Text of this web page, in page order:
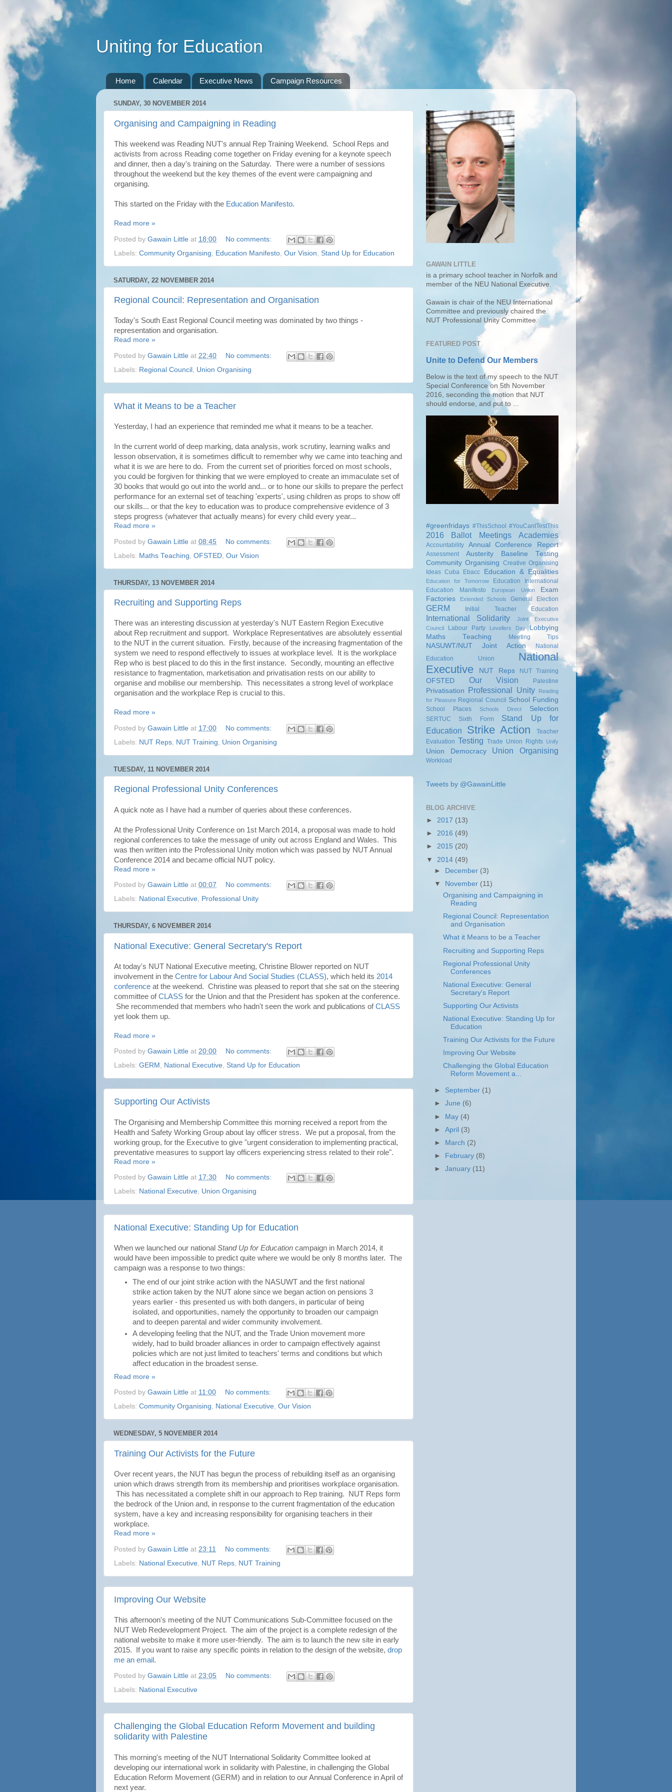
Uniting for Education
Home Calendar Executive News Campaign Resources
SUNDAY, 30 NOVEMBER 2014
Organising and Campaigning in Reading
This weekend was Reading NUT's annual Rep Training Weekend. School Reps and
activists from across Reading come together on Friday evening for a keynote speech
and dinner, then a day's training on the Saturday. There were a number of sessions
throughout the weekend but the key themes of the event were campaigning and
organising.
This started on the Friday with the Education Manifesto.
Read more »
Posted by Gawain Little at 18:00
No comments:
Labels: Community Organising Education Manifesto Our Vision Stand Up for Education
SATURDAY, 22 NOVEMBER 2014
Regional Council: Representation and Organisation
Today's South East Regional Council meeting was dominated by two things -
representation and organisation.
Read more »
Posted by Gawain Little at 22:40
No comments:
Labels: Regional Council Union Organising
What it Means to be a Teacher
Yesterday, I had an experience that reminded me what it means to be a teacher.
In the current world of deep marking, data analysis, work scrutiny, learning walks and
lesson observation, it is sometimes difficult to remember why we came into teaching and
what it is we are here to do. From the current set of priorities forced on most schools,
you could be forgiven for thinking that we were employed to create an immaculate set of
30 books that would go out into the world and... or to hone our skills to prepare the perfect
performance for an external set of teaching 'experts', using children as props to show off
our skills... or that the key to education was to produce comprehensive evidence of 3
steps progress (whatever that actually means) for every child every year...
Read more »
Posted by Gawain Little at 08:45
No comments:
Labels: Maths Teaching OFSTED Our Vision
THURSDAY, 13 NOVEMBER 2014
Recruiting and Supporting Reps
There was an interesting discussion at yesterday's NUT Eastern Region Executive
about Rep recruitment and support. Workplace Representatives are absolutely essential
to the NUT in the current situation. Firstly, because of the increasing fragmentation of the
system we need to respond effectively to issues at workplace level. It is the workplace
Rep who is best placed to do this in the first instance. Secondly, mounting an effective
resistance to fragmentation, marketisation and privatisation rests on our ability to
organise and mobilise our membership. This necessitates a strong level of workplace
organisation and the workplace Rep is crucial to this.
Read more »
Posted by Gawain Little at 17:00
No comments:
Labels: NUT Reps NUT Training Union Organising
TUESDAY, 11 NOVEMBER 2014
Regional Professional Unity Conferences
A quick note as I have had a number of queries about these conferences.
At the Professional Unity Conference on 1st March 2014, a proposal was made to hold
regional conferences to take the message of unity out across England and Wales. This
was then written into the Professional Unity motion which was passed by NUT Annual
Conference 2014 and became official NUT policy.
Read more »
Posted by Gawain Little at 00:07
No comments:
Labels: National Executive, Professional Unity
THURSDAY, 6 NOVEMBER 2014
National Executive: General Secretary's Report
At today's NUT National Executive meeting, Christine Blower reported on NUT
involvement in the Centre for Labour And Social Studies (CLASS), which held its 2014
conference at the weekend. Christine was pleased to report that she sat on the steering
committee ofCLASS for the Union and that the President has spoken at the conference.
She recommended that members who hadn't seen the work and publications ofCLASS
yet look them up.
Read more »
Posted by Gawain Little at 20:00
No comments:
Labels: GERM , National Executive, Stand Up for Education
Supporting Our Activists
The Organising and Membership Committee this morning received a report from the
Health and Safety Working Group about lay officer stress. We put a proposal, from the
working group, for the Executive to give "urgent consideration to implementing practical,
preventative measures to support lay officers experiencing stress related to their role".
Read more »
Posted by Gawain Little at 17:30
No comments:
Labels: National Executive, Union Organising
National Executive: Standing Up for Education
When we launched our national Stand Up for Education campaign in March 2014, it
would have been impossible to predict quite where we would be only 8 months later. The
campaign was a response to two things:
The end of our joint strike action with the NASUWT and the first national
strike action taken by the NUT alone since we began action on pensions 3
years earlier - this presented us with both dangers, in particular of being
isolated, and opportunities, namely the opportunity to broaden our campaign
and to deepen parental and wider community involvement.
A developing feeling that the NUT, and the Trade Union movement more
widely, had to build broader alliances in order to campaign effectively against
policies which are not just limited to teachers' terms and conditions but which
affect education in the broadest sense.
Read more »
Posted by Gawain Little at 11:00
No comments:
Labels: Community Organising, National Executive, Our Vision
WEDNESDAY, 5 NOVEMBER 2014
Training Our Activists for the Future
Over recent years, the NUT has begun the process of rebuilding itself as an organising
union which draws strength from its membership and prioritises workplace organisation.
This has necessitated a complete shift in our approach to Rep training. NUT Reps form
the bedrock of the Union and, in response to the current fragmentation of the education
system, have a key and increasing responsibility for organising teachers in their
workplace.
Read more »
Posted by Gawain Little at 23:11
No comments:
Labels: National Executive NUT Reps NUT Training
Improving Our Website
This afternoon's meeting of the NUT Communications Sub-Committee focused on the
NUT Web Redevelopment Project. The aim of the project is a complete redesign of the
national website to make it more user-friendly. The aim is to launch the new site in early
2015. If you want to raise any specific points in relation to the design of the website, drop
me an email .
Posted by Gawain Little at 23:05
No comments:
Labels: National Executive
Challenging the Global Education Reform Movement and building
solidarity with Palestine
This morning's meeting of the NUT International Solidarity Committee looked at
developing our international work in solidarity with Palestine, in challenging the Global
Education Reform Movement (GERM) and in relation to our Annual Conference in April of
next year.
.
GAWAIN LITTLE
is a primary school teacher in Norfolk and
member of the NEU National Executive.
Gawain is chair of the NEU International
Committee and previously chaired the
NUT Professional Unity Committee.
FEATURED POST
Unite to Defend Our Members
Below is the text of my speech to the NUT
Special Conference on 5th November
2016, seconding the motion that NUT
should endorse, and put to ...
#greenfridays #ThisSchool #YouCantTestThis
2016 Ballot Meetings Academies
Accountability Annual Conference Report
Assessment Austerity
Baseline Testing
Community Organising Creative Organising
Ideas Cuba Ebacc Education & Equalities
Education for Tomorrow
Education International
Education Manifesto
European Union
Exam
Factories
Extended Schools General Election
GERM Initial Teacher Education
International Solidarity
Joint Executive
Council
Labour Party Levellers Day
Lobbying
Maths Teaching
Meeting Tips
NASUWT/NUT Joint Action
National
Education Union
National
Executive
NUT Reps NUT Training
OFSTED Our Vision Palestine
Privatisation Professional Unity
Reading
for Pleasure Regional Council School Funding
School Places Schools Direct Selection
SERTUC Sixth Form
Stand Up for
Education
Strike Action
Teacher
Evaluation Testing Trade Union Rights Unify
Union Democracy Union Organising
Workload
Tweets by @GawainLittle
BLOG ARCHIVE
► 2017 (13)
► 2016 (49)
► 2015 (20)
▼ 2014 (49)
►
December (3)
▼
November (11)
Organising and Campaigning in
Reading
Regional Council: Representation
and Organisation
What it Means to be a Teacher
Recruiting and Supporting Reps
Regional Professional Unity
Conferences
National Executive: General
Secretary's Report
Supporting Our Activists
National Executive: Standing Up for
Education
Training Our Activists for the Future
Improving Our Website
Challenging the Global Education
Reform Movement a...
► September (1)
►June (6)
► May (4)
►April (3)
►
March (2)
►
February (8)
►January (11)